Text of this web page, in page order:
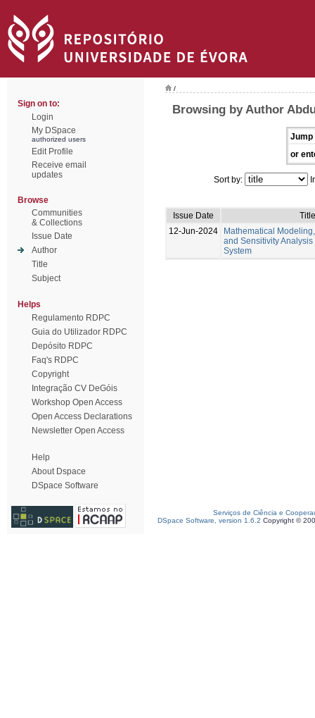
Sign on to:
Login
My DSpace
authorized users
Edit Profile
Receive email
updates
Browse
Communities
& Collections
Issue Date
Author
Title
Subject
Helps
Regulamento RDPC
Guia do Utilizador RDPC
Depósito RDPC
Faq's RDPC
Copyright
Integração CV DeGóis
Workshop Open Access
Open Access Declarations
Newsletter Open Access
Help
About Dspace
DSpace Software
/
Browsing by Author
Jump
or
Sort by:
Issue Date
Title
12-Jun-2024
Mathematical
and Sensitivity
System
Serviços de Ciência e
DSpace Software, version 1.6.2 Copyright ©